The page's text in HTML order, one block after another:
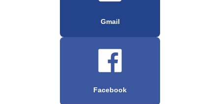
Gmail
Facebook